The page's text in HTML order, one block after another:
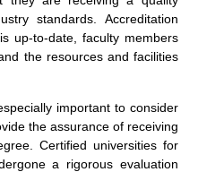
standards. Accreditation
up-to-date, faculty members
the resources and facilities
important to consider
the assurance of receiving
Certified universities for
a rigorous evaluation